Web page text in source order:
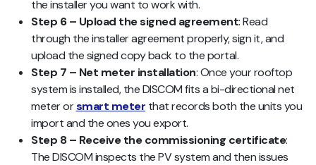
the installer you want to work with.
Step 6 – Upload the signed agreement: Read
through the installer agreement properly, sign it, and
upload the signed copy back to the portal.
Step 7 – Net meter installation: Once your rooftop
system is installed, the DISCOM fits a bi-directional net
meter orsmart meter that records both the units you
import and the ones you export.
Step 8 – Receive the commissioning certificate:
The DISCOM inspects the PV system and then issues